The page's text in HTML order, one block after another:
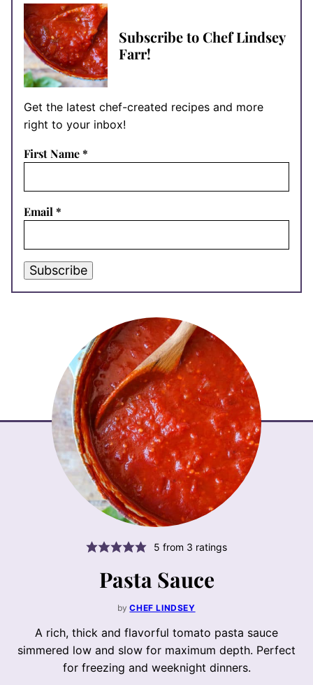
Subscribe to Chef Lindsey
Farr!
Get the latest chef-created recipes and more
right to your inbox!
First Name*
Email *
Subscribe
5 from 3 ratings
Pasta Sauce
byCHEF LINDSEY
A rich, thick and flavorful tomato pasta sauce
simmered low and slow for maximum depth. Perfect
for freezing and weeknight dinners.